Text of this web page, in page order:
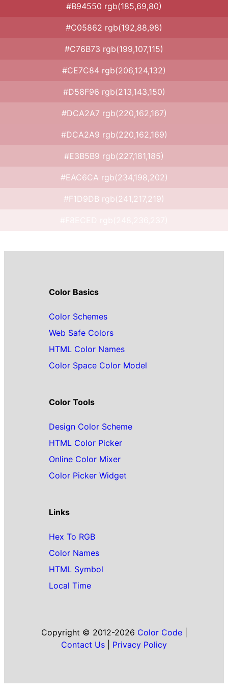
#B94550 rgb(185,69,80)
#C05862 rgb(192,88,98)
#C76B73 rgb(199,107,115)
#CE7C84 rgb(206,124,132)
#D58F96 rgb(213,143,150)
#DCA2A7 rgb(220,162,167)
#DCA2A9 rgb(220,162,169)
#E3B5B9 rgb(227,181,185)
#EAC6CA rgb(234,198,202)
#F1D9DB rgb(241,217,219)
Color Basics
Color Schemes
Web Safe Colors
HTML Color Names
Color Space Color Model
Color Tools
Design Color Scheme
HTML Color Picker
Online Color Mixer
Color Picker Widget
Links
Hex To RGB
Color Names
HTML Symbol
Local Time
Copyright © 2012-2026 Color Code|
Contact Us
Privacy Policy